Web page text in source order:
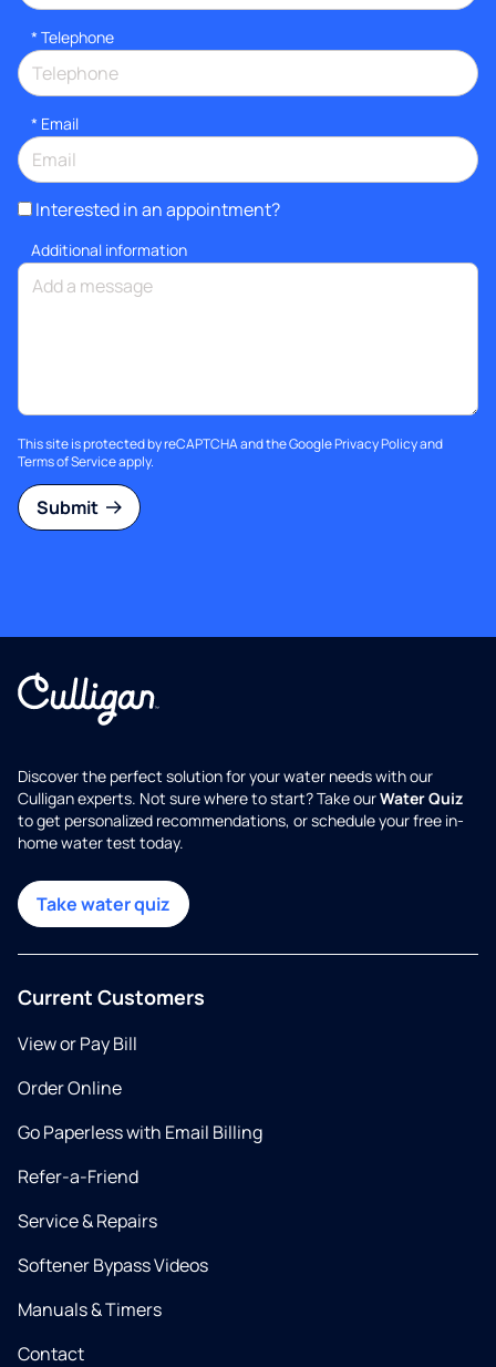
* Telephone
* Email
Interested in an appointment?
Additional information
This site is protected by reCAPTCHA and the GooglePrivacy Policyand
Terms of Serviceapply.
Submit
Discover the perfect solution for your water needs with our
Culligan experts. Not sure where to start? Take ourWater Quiz
to get personalized recommendations, or schedule your free in-
home water test today.
Take water quiz
Current Customers
View or Pay Bill
Order Online
Go Paperless with Email Billing
Refer-a-Friend
Service & Repairs
Softener Bypass Videos
Manuals & Timers
Contact